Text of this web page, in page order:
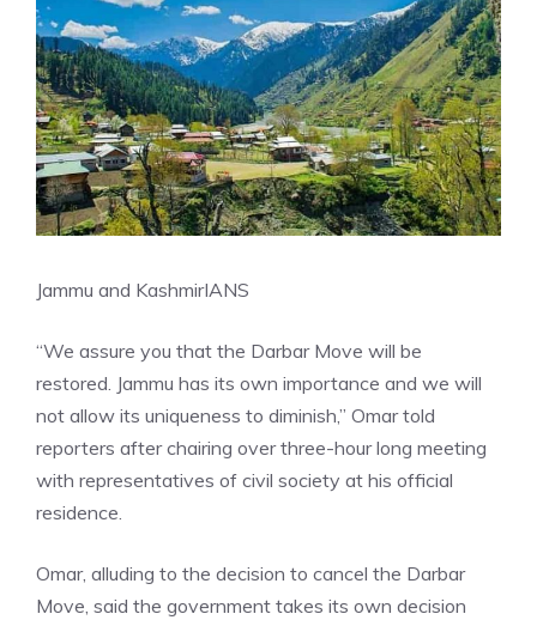
Jammu and KashmirIANS
“We assure you that the Darbar Move will be
restored. Jammu has its own importance and we will
not allow its uniqueness to diminish,” Omar told
reporters after chairing over three-hour long meeting
with representatives of civil society at his official
residence.
Omar, alluding to the decision to cancel the Darbar
Move, said the government takes its own decision